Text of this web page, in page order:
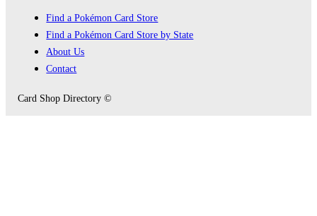
Find a Pokémon Card Store
Find a Pokémon Card Store by State
About Us
Contact
Card Shop Directory ©